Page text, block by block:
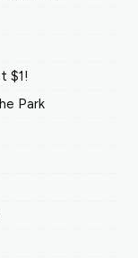
$1!
Park